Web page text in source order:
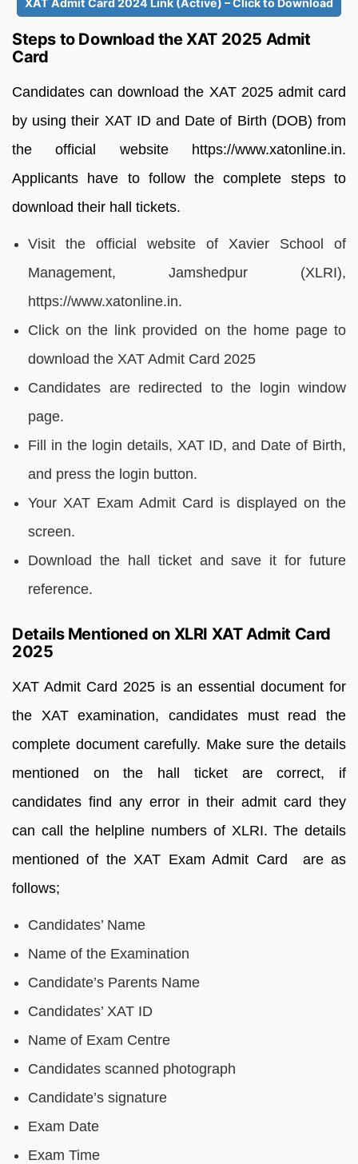
XAT Admit Card 2024 Link (Active) – Click to Download
Steps to Download the XAT 2025 Admit
Card
Candidates can download the XAT 2025 admit card
by using their XAT ID and Date of Birth (DOB) from
the official website https://www.xatonline.in.
Applicants have to follow the complete steps to
download their hall tickets.
Visit the official website of Xavier School of
Management, Jamshedpur (XLRI),
https://www.xatonline.in.
Click on the link provided on the home page to
download the XAT Admit Card 2025
Candidates are redirected to the login window
page.
Fill in the login details, XAT ID, and Date of Birth,
and press the login button.
Your XAT Exam Admit Card is displayed on the
screen.
Download the hall ticket and save it for future
reference.
Details Mentioned on XLRI XAT Admit Card
2025
XAT Admit Card 2025 is an essential document for
the XAT examination, candidates must read the
complete document carefully. Make sure the details
mentioned on the hall ticket are correct, if
candidates find any error in their admit card they
can call the helpline numbers of XLRI. The details
mentioned of the XAT Exam Admit Card are as
follows;
Candidates’ Name
Name of the Examination
Candidate’s Parents Name
Candidates’ XAT ID
Name of Exam Centre
Candidates scanned photograph
Candidate’s signature
Exam Date
Exam Time